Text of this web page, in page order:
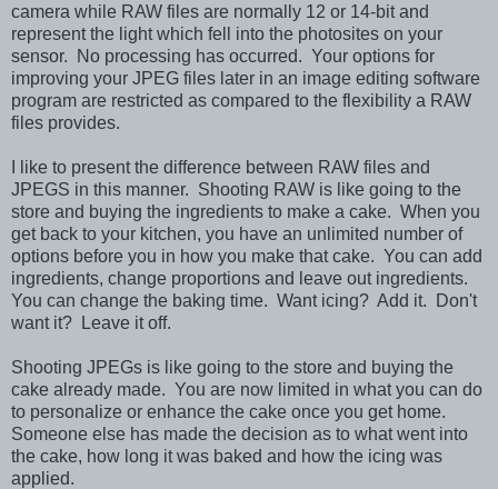
camera while RAW files are normally 12 or 14-bit and
represent the light which fell into the photosites on your
sensor. No processing has occurred. Your options for
improving your JPEG files later in an image editing software
program are restricted as compared to the flexibility a RAW
files provides.
I like to present the difference between RAW files and
JPEGS in this manner. Shooting RAW is like going to the
store and buying the ingredients to make a cake. When you
get back to your kitchen, you have an unlimited number of
options before you in how you make that cake. You can add
ingredients, change proportions and leave out ingredients.
You can change the baking time. Want icing? Add it. Don't
want it? Leave it off.
Shooting JPEGs is like going to the store and buying the
cake already made. You are now limited in what you can do
to personalize or enhance the cake once you get home.
Someone else has made the decision as to what went into
the cake, how long it was baked and how the icing was
applied.